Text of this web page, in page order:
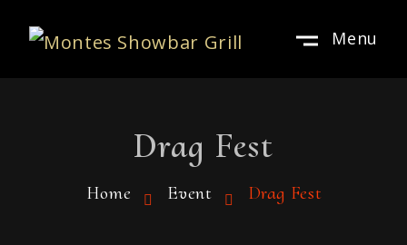
Menu
Drag Fest
Home Event Drag Fest